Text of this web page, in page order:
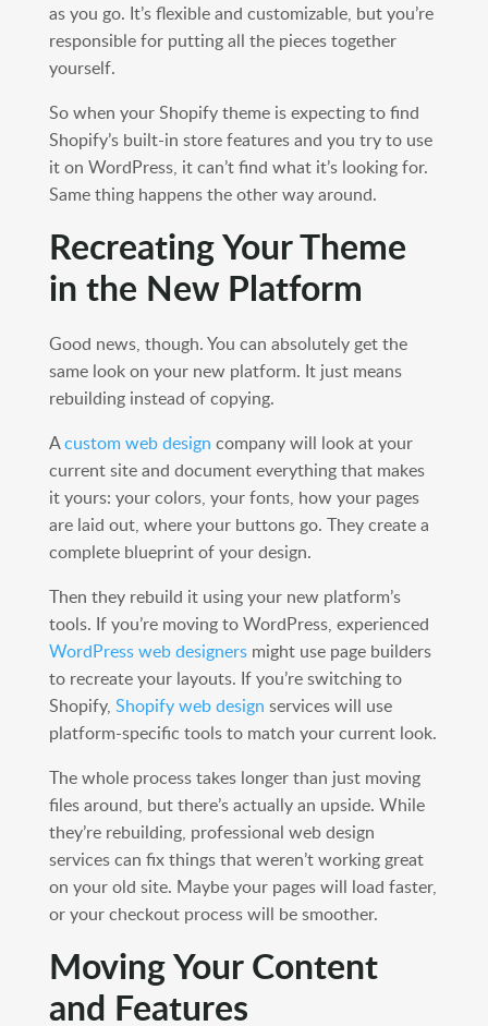
as you go. It’s flexible and customizable, but you’re
responsible for putting all the pieces together
yourself.
So when your Shopify theme is expecting to find
Shopify’s built-in store features and you try to use
it on WordPress, it can’t find what it’s looking for.
Same thing happens the other way around.
Recreating Your Theme
in the New Platform
Good news, though. You can absolutely get the
same look on your new platform. It just means
rebuilding instead of copying.
Acustom web design company will look at your
current site and document everything that makes
it yours: your colors, your fonts, how your pages
are laid out, where your buttons go. They create a
complete blueprint of your design.
Then they rebuild it using your new platform’s
tools. If you’re moving to WordPress, experienced
WordPress web designersmight use page builders
to recreate your layouts. If you’re switching to
Shopify, Shopify web design services will use
platform-specific tools to match your current look.
The whole process takes longer than just moving
files around, but there’s actually an upside. While
they’re rebuilding, professional web design
services can fix things that weren’t working great
on your old site. Maybe your pages will load faster,
or your checkout process will be smoother.
Moving Your Content
and Features